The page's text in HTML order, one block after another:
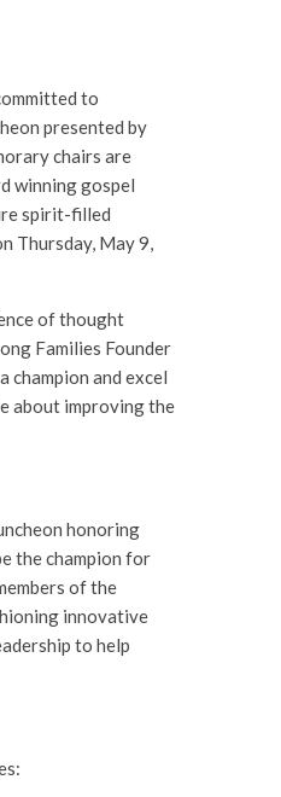
to
presented by
chairs are
winning gospel
spirit-filled
Thursday, May 9,
of thought
Families Founder
champion and excel
about improving the
honoring
the champion for
of the
innovative
to help